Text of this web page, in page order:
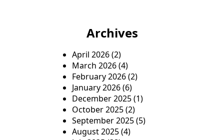
Archives
April 2026(2)
March 2026(4)
February 2026(2)
January 2026(6)
December 2025(1)
October 2025(2)
September 2025(5)
August 2025(4)